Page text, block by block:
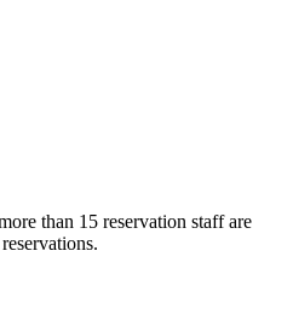
than 15 reservation staff are